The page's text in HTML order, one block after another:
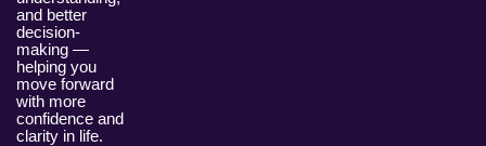
and better
decision-
making —
helping you
move forward
with more
confidence and
clarity in life.